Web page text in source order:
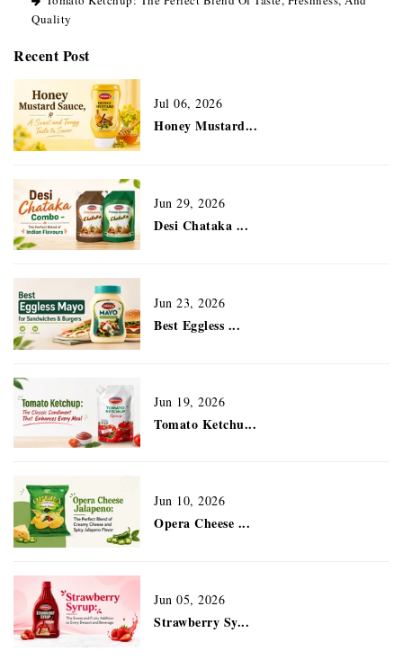
Quality
Recent Post
Jul 06, 2026
Honey Mustard...
Jun 29, 2026
Desi Chataka ...
Jun 23, 2026
Best Eggless ...
Jun 19, 2026
Tomato Ketchu...
Jun 10, 2026
Opera Cheese ...
Jun 05, 2026
Strawberry Sy...